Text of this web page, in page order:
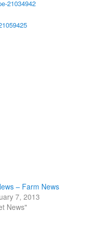
21034942
– Farm News
7, 2013
News"